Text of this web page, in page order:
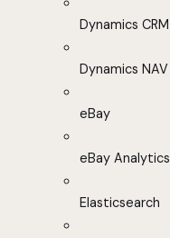
Dynamics CRM
Dynamics NAV
eBay
eBay Analytics
Elasticsearch